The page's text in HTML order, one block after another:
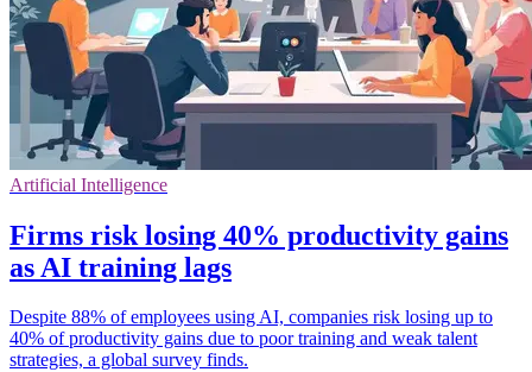
Artificial Intelligence
Firms risk losing 40% productivity gains
as AI training lags
Despite 88% of employees using AI, companies risk losing up to
40% of productivity gains due to poor training and weak talent
strategies, a global survey finds.